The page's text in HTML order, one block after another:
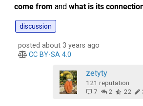
come from and what is its
discussion
posted about 3 years ago
CC BY-SA 4.0
zetyty‭
121 reputation
7
2 22